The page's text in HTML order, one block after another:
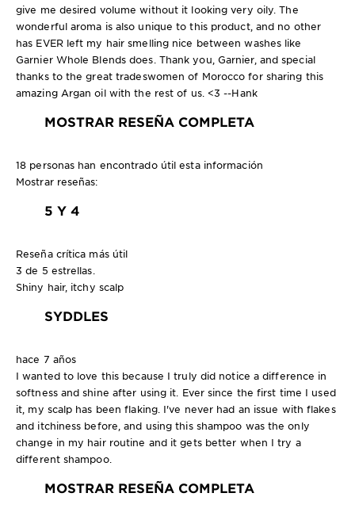
give me desired volume without it looking very oily. The
wonderful aroma is also unique to this product, and no other
has EVER left my hair smelling nice between washes like
Garnier Whole Blends does. Thank you, Garnier, and special
thanks to the great tradeswomen of Morocco for sharing this
amazing Argan oil with the rest of us. <3 --Hank
MOSTRAR RESEÑA COMPLETA
18 personas han encontrado útil esta información
Mostrar reseñas:
5 Y 4
Reseña crítica más útil
3 de 5 estrellas.
Shiny hair, itchy scalp
SYDDLES
hace 7 años
I wanted to love this because I truly did notice a difference in
softness and shine after using it. Ever since the first time I used
it, my scalp has been flaking. I've never had an issue with flakes
and itchiness before, and using this shampoo was the only
change in my hair routine and it gets better when I try a
different shampoo.
MOSTRAR RESEÑA COMPLETA